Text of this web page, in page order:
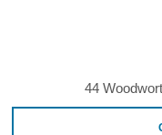
44